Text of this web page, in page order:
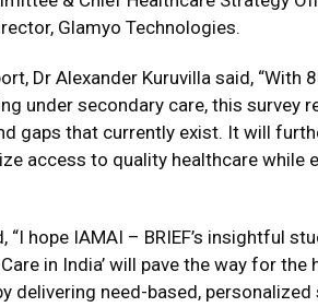
Glamyo Technologies.
Dr Alexander Kuruvilla said,
under secondary care, this survey
gaps that currently exist. It will
access to quality healthcare while
“I hope IAMAI – BRIEF’s insightful
in India’ will pave the way for
delivering need-based,